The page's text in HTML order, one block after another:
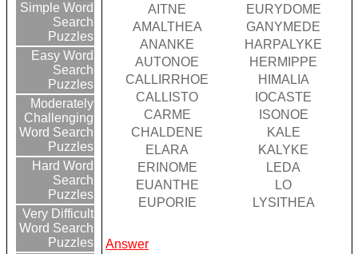
Simple Word
Search
Puzzles
Easy Word
Search
Puzzles
Moderately
Challenging
Word Search
Puzzles
Hard Word
Search
Puzzles
Very Difficult
Word Search
Puzzles
AITNE
EURYDOME
AMALTHEA
GANYMEDE
ANANKE
HARPALYKE
AUTONOE
HERMIPPE
CALLIRRHOE
HIMALIA
CALLISTO
IOCASTE
CARME
ISONOE
CHALDENE
KALE
ELARA
KALYKE
ERINOME
LEDA
EUANTHE
LO
EUPORIE
LYSITHEA
Answer